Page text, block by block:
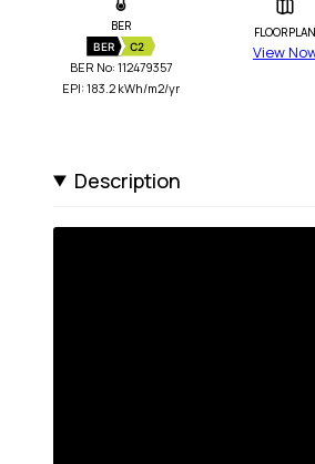
BER
BER C2
BER No: 112479357
EPI: 183.2 kWh/m2/yr
FLOORPLAN
View
Description